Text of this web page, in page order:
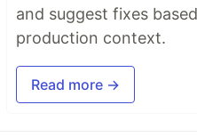
and suggest fixes
production context.
Read more →